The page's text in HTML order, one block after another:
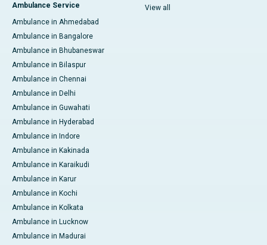
Ambulance Service
Ambulance in Ahmedabad
Ambulance in Bangalore
Ambulance in Bhubaneswar
Ambulance in Bilaspur
Ambulance in Chennai
Ambulance in Delhi
Ambulance in Guwahati
Ambulance in Hyderabad
Ambulance in Indore
Ambulance in Kakinada
Ambulance in Karaikudi
Ambulance in Karur
Ambulance in Kochi
Ambulance in Kolkata
Ambulance in Lucknow
Ambulance in Madurai
View all